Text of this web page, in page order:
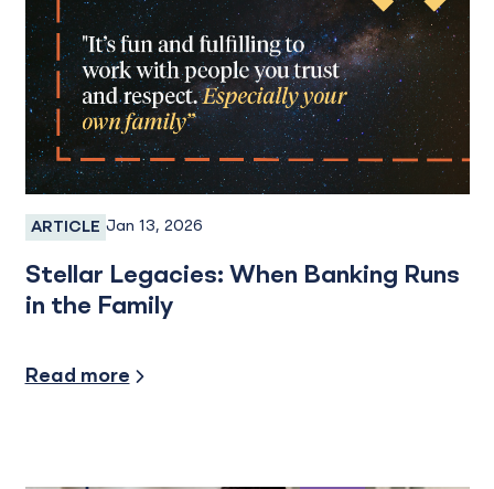
Employee Spotlight
ARTICLE Jan 13, 2026
Stellar Legacies: When Banking Runs
in the Family
Read more